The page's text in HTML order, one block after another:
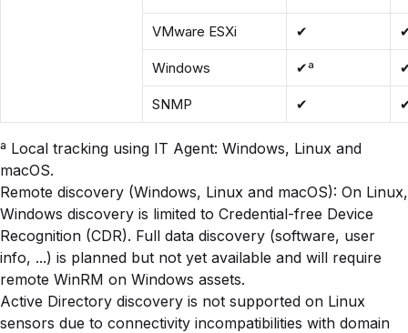
VMware ESXi ✔
Windows ✔ª
SNMP ✔
ª Local tracking using IT Agent: Windows, Linux and
macOS.
Remote discovery (Windows, Linux and macOS): On Linux,
Windows discovery is limited to Credential-free Device
Recognition (CDR). Full data discovery (software, user
info, ...) is planned but not yet available and will require
remote WinRM on Windows assets.
Active Directory discovery is not supported on Linux
sensors due to connectivity incompatibilities with domain